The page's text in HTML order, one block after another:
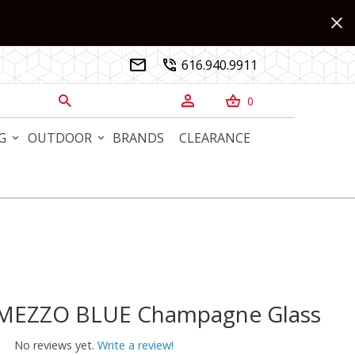
  616.940.9911
   0
OUTDOOR BRANDS CLEARANCE
BLUE Champagne Glass
BLUE Champagne Glass
No reviews yet. Write a review!